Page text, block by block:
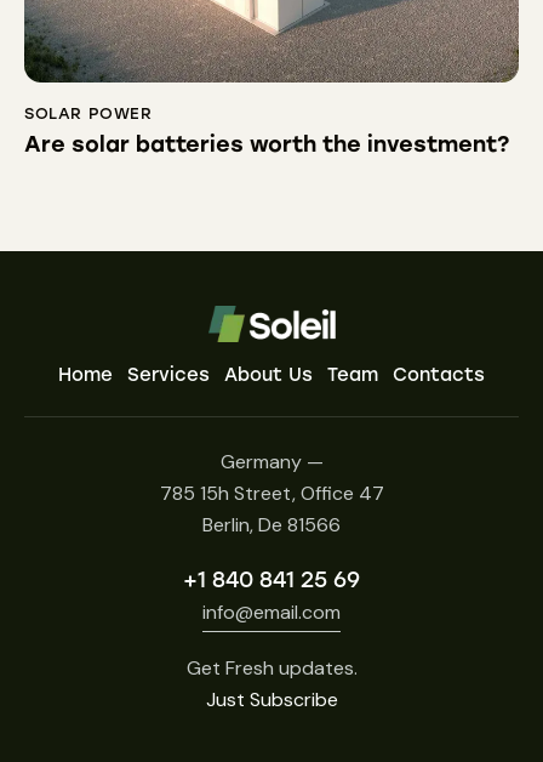
SOLAR POWER
Are solar batteries worth the investment?
Home Services About Us Team Contacts
Germany —
785 15h Street, Office 47
Berlin, De 81566
+1 840 841 25 69
info@email.com
Get Fresh updates.
Just Subscribe